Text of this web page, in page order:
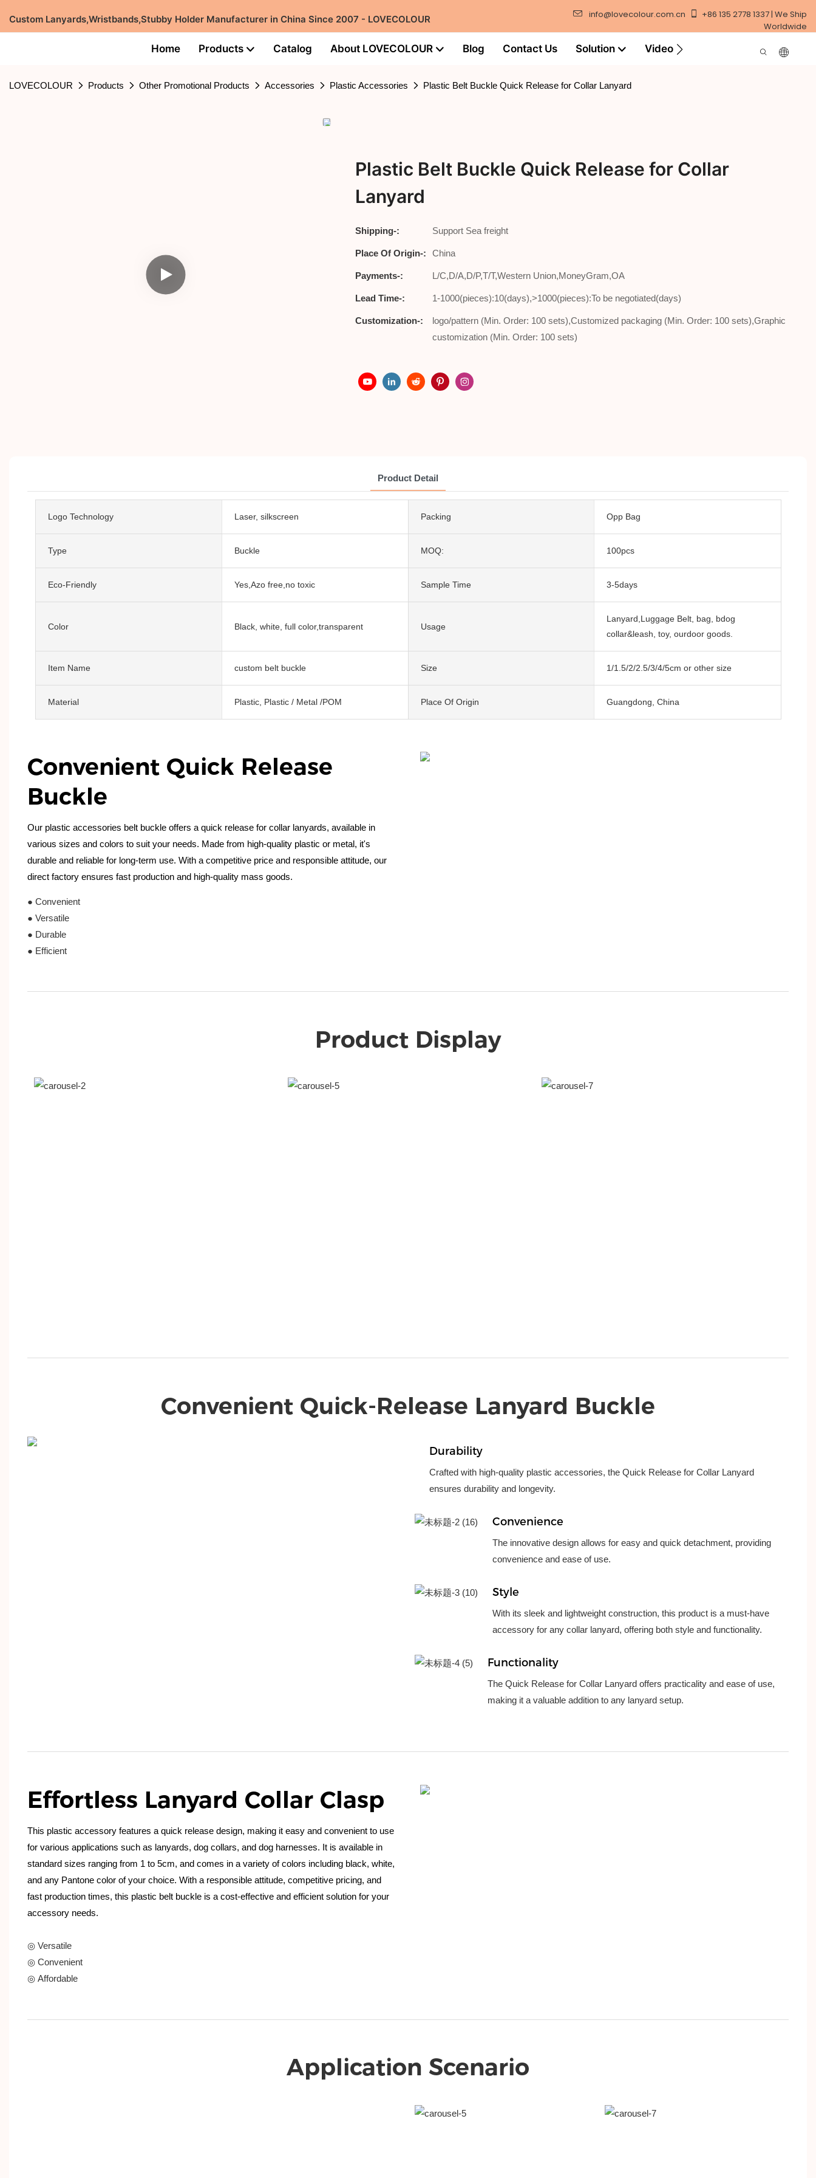
Custom Lanyards,Wristbands,Stubby Holder Manufacturer in China Since 2007 - LOVECOLOUR info@lovecolour.com.cn
+86 135 2778 1337 | We Ship
Worldwide
Home Products Catalog About LOVECOLOUR Blog Contact Us Solution Video
LOVECOLOUR Products Other Promotional Products Accessories Plastic Accessories Plastic Belt Buckle Quick Release for Collar Lanyard
Plastic Belt Buckle Quick Release for Collar
Lanyard
Shipping-: Support Sea freight
Place Of Origin-: China
Payments-: L/C,D/A,D/P,T/T,Western Union,MoneyGram,OA
Lead Time-: 1-1000(pieces):10(days),>1000(pieces):To be negotiated(days)
Customization-:
logo/pattern (Min. Order: 100 sets),Customized packaging (Min. Order: 100 sets),Graphic
customization (Min. Order: 100 sets)
Product Detail
Logo Technology Laser, silkscreen Packing Opp Bag
Type Buckle MOQ: 100pcs
Eco-Friendly Yes,Azo free,no toxic Sample Time 3-5days
Color Black, white, full color,transparent Usage
Lanyard,Luggage Belt, bag, bdog
collar&leash, toy, ourdoor goods.
Item Name custom belt buckle Size 1/1.5/2/2.5/3/4/5cm or other size
Material Plastic, Plastic / Metal /POM Place Of Origin Guangdong, China
Convenient Quick Release
Buckle
Our plastic accessories belt buckle offers a quick release for collar lanyards, available in
various sizes and colors to suit your needs. Made from high-quality plastic or metal, it's
durable and reliable for long-term use. With a competitive price and responsible attitude, our
direct factory ensures fast production and high-quality mass goods.
● Convenient
● Versatile
● Durable
● Efficient
Product Display
Convenient Quick-Release Lanyard Buckle
Durability
Crafted with high-quality plastic accessories, the Quick Release for Collar Lanyard
ensures durability and longevity.
Convenience
The innovative design allows for easy and quick detachment, providing
convenience and ease of use.
Style
With its sleek and lightweight construction, this product is a must-have
accessory for any collar lanyard, offering both style and functionality.
Functionality
The Quick Release for Collar Lanyard offers practicality and ease of use,
making it a valuable addition to any lanyard setup.
Effortless Lanyard Collar Clasp
This plastic accessory features a quick release design, making it easy and convenient to use
for various applications such as lanyards, dog collars, and dog harnesses. It is available in
standard sizes ranging from 1 to 5cm, and comes in a variety of colors including black, white,
and any Pantone color of your choice. With a responsible attitude, competitive pricing, and
fast production times, this plastic belt buckle is a cost-effective and efficient solution for your
accessory needs.
◎ Versatile
◎ Convenient
◎ Affordable
Application Scenario